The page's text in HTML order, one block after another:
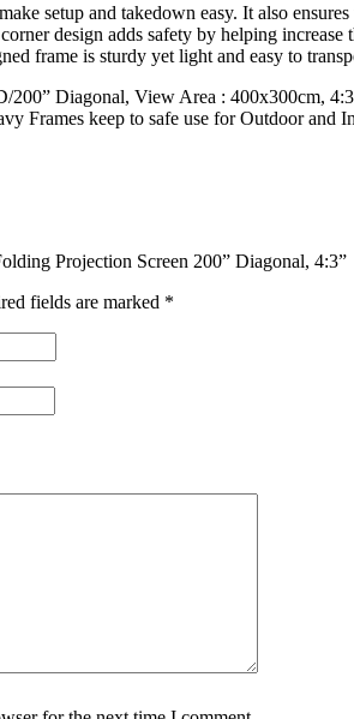
setup and takedown easy. It also ensures
design adds safety by helping increase
frame is sturdy yet light and easy to
200” Diagonal, View Area : 400x300cm,
Frames keep to safe use for Outdoor and
Projection Screen 200” Diagonal, 4:3”
fields are marked *